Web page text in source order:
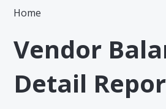
Home
Vendor
Detail